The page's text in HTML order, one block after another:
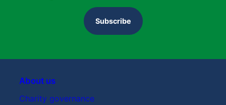
Subscribe
About us
Charity governance